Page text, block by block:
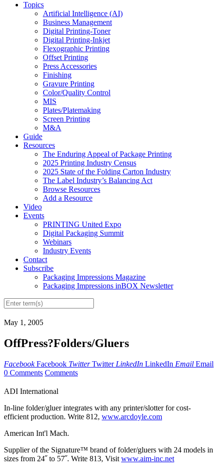
Topics
Artificial Intelligence (AI)
Business Management
Digital Printing-Toner
Digital Printing-Inkjet
Flexographic Printing
Offset Printing
Press Accessories
Finishing
Gravure Printing
Color/Quality Control
MIS
Plates/Platemaking
Screen Printing
M&A
Guide
Resources
The Enduring Appeal of Package Printing
2025 Printing Industry Census
2025 State of the Folding Carton Industry
The Label Industry’s Balancing Act
Browse Resources
Add a Resource
Video
Events
PRINTING United Expo
Digital Packaging Summit
Webinars
Industry Events
Contact
Subscribe
Packaging Impressions Magazine
Packaging Impressions inBOX Newsletter
May 1, 2005
OffPress?Folders/Gluers
Facebook Facebook Twitter Twitter LinkedIn LinkedIn Email Email
0 Comments Comments
ADI International
In-line folder/gluer integrates with any printer/slotter for cost-
efficient production. Write 812, www.arcdoyle.com
American Int'l Mach.
Supplier of the Signature™ brand of folder/gluers with 24 models in
sizes from 24˝ to 57˝. Write 813, Visit www.aim-inc.net